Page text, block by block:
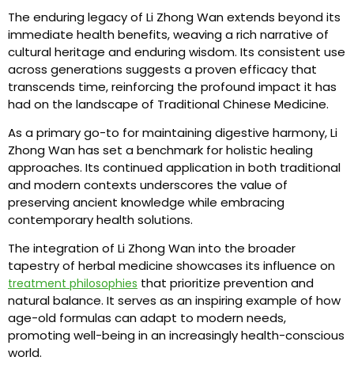
The enduring legacy of Li Zhong Wan extends beyond its
immediate health benefits, weaving a rich narrative of
cultural heritage and enduring wisdom. Its consistent use
across generations suggests a proven efficacy that
transcends time, reinforcing the profound impact it has
had on the landscape of Traditional Chinese Medicine.
As a primary go-to for maintaining digestive harmony, Li
Zhong Wan has set a benchmark for holistic healing
approaches. Its continued application in both traditional
and modern contexts underscores the value of
preserving ancient knowledge while embracing
contemporary health solutions.
The integration of Li Zhong Wan into the broader
tapestry of herbal medicine showcases its influence on
treatment philosophies that prioritize prevention and
natural balance. It serves as an inspiring example of how
age-old formulas can adapt to modern needs,
promoting well-being in an increasingly health-conscious
world.